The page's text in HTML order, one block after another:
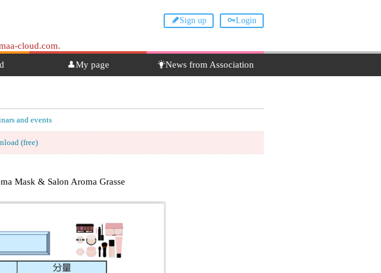
Login
Sign up
cloud.com.
My page News from Association
and events
(free)
Mask & Salon Aroma Grasse